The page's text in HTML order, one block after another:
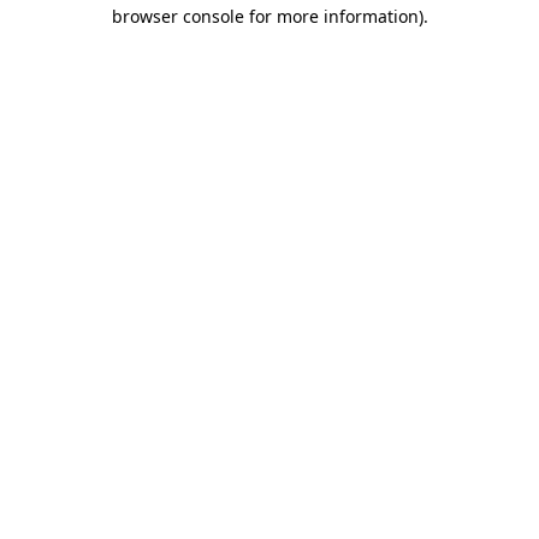
browser console for more information).